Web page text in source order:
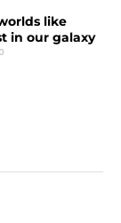
like
in our galaxy